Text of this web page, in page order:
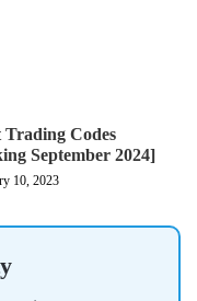
Trading Codes
September 2024]
10, 2023